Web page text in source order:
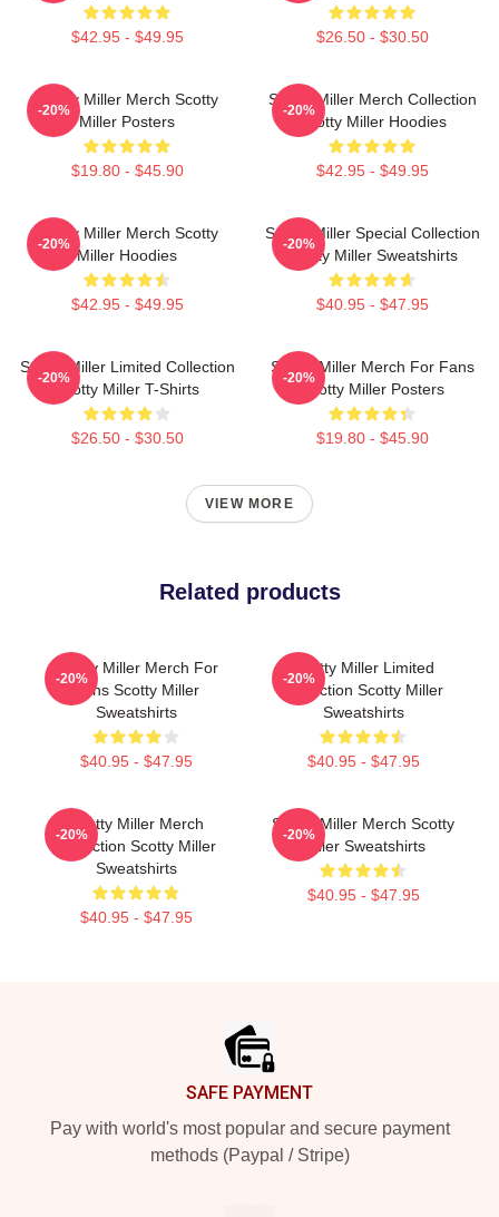
$42.95 - $49.95 $26.50 - $30.50
Scotty Miller Merch Scotty
Miller Posters
$19.80 - $45.90
-20%
Scotty Miller Merch Collection
Scotty Miller Hoodies
$42.95 - $49.95
-20%
Scotty Miller Merch Scotty
Miller Hoodies
$42.95 - $49.95
-20%
Scotty Miller Special Collection
Scotty Miller Sweatshirts
$40.95 - $47.95
-20%
Scotty Miller Limited Collection
Scotty Miller T-Shirts
$26.50 - $30.50
-20%
Scotty Miller Merch For Fans
Scotty Miller Posters
$19.80 - $45.90
-20%
VIEW MORE
Related products
Scotty Miller Merch For
Fans Scotty Miller
Sweatshirts
$40.95 - $47.95
-20%
Scotty Miller Limited
Collection Scotty Miller
Sweatshirts
$40.95 - $47.95
-20%
Scotty Miller Merch
Collection Scotty Miller
Sweatshirts
$40.95 - $47.95
-20%
Scotty Miller Merch Scotty
Miller Sweatshirts
$40.95 - $47.95
-20%
SAFE PAYMENT
Pay with world's most popular and secure payment
methods (Paypal / Stripe)